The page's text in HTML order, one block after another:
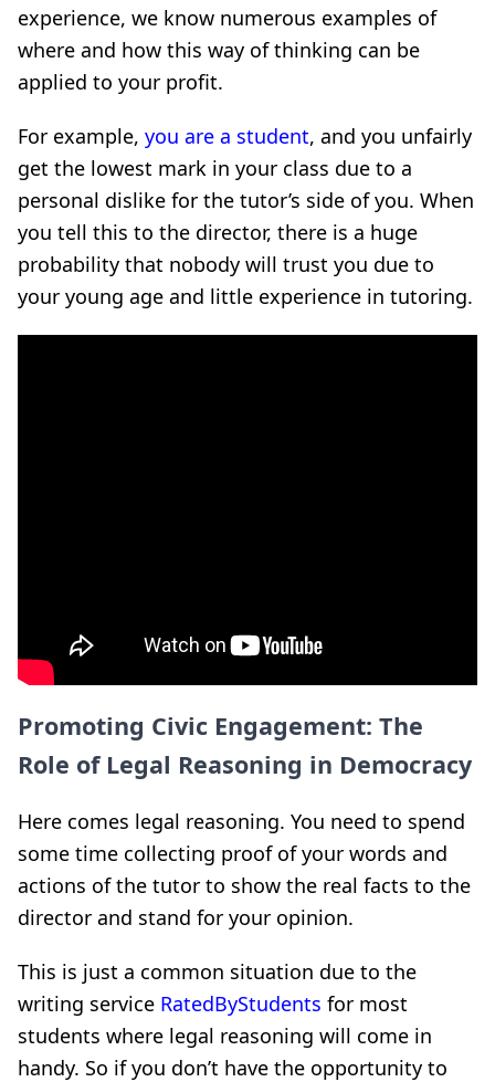
experience, we know numerous examples of
where and how this way of thinking can be
applied to your profit.
For example, you are a student, and you unfairly
get the lowest mark in your class due to a
personal dislike for the tutor’s side of you. When
you tell this to the director, there is a huge
probability that nobody will trust you due to
your young age and little experience in tutoring.
Promoting Civic Engagement: The
Role of Legal Reasoning in Democracy
Here comes legal reasoning. You need to spend
some time collecting proof of your words and
actions of the tutor to show the real facts to the
director and stand for your opinion.
This is just a common situation due to the
writing service RatedByStudents for most
students where legal reasoning will come in
handy. So if you don’t have the opportunity to